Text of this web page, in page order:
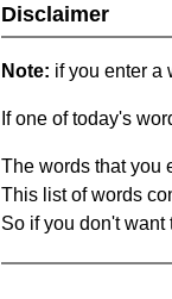
Disclaimer
Note: if you enter a
If one of today's
The words that you
This list of words
So if you don't want